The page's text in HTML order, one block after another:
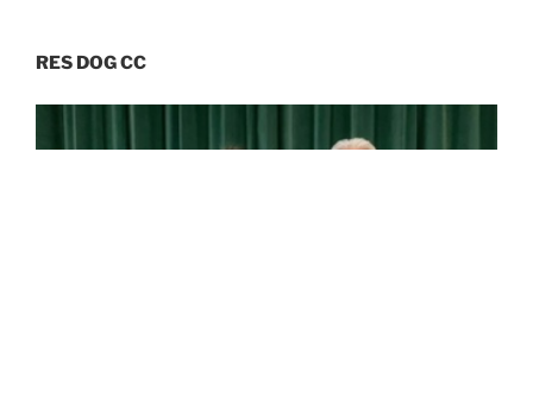
RES DOG CC